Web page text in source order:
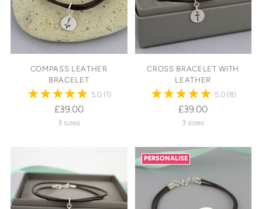
COMPASS LEATHER
BRACELET
5.0 (1)
£39.00
3 sizes
CROSS BRACELET WITH
LEATHER
5.0 (8)
£39.00
3 sizes
PERSONALISE